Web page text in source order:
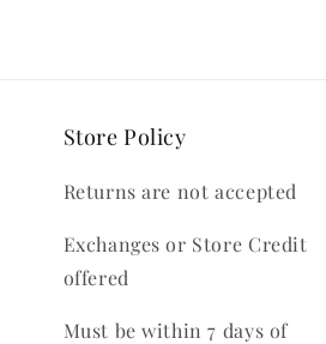
Store Policy
Returns are not accepted
Exchanges or Store Credit
offered
Must be within 7 days of